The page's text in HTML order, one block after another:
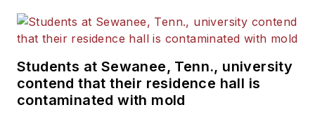
Students at Sewanee, Tenn., university
contend that their residence hall is
contaminated with mold